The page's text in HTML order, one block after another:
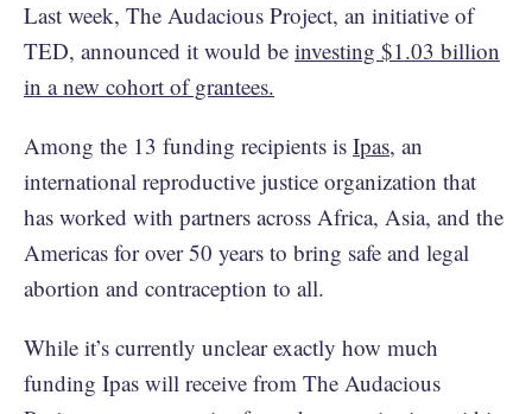
Last week, The Audacious Project, an initiative of
TED, announced it would be investing $1.03 billion
in a new cohort of grantees.
Among the 13 funding recipients is Ipas, an
international reproductive justice organization that
has worked with partners across Africa, Asia, and the
Americas for over 50 years to bring safe and legal
abortion and contraception to all.
While it’s currently unclear exactly how much
funding Ipas will receive from The Audacious